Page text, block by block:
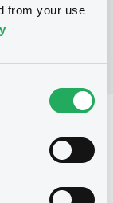
from your use